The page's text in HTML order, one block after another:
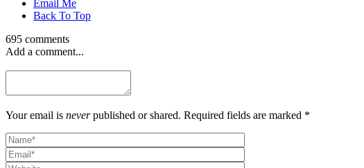
Email Me
Back To Top
695 comments
Add a comment...
Your email is neverpublished or shared. Required fields are marked *